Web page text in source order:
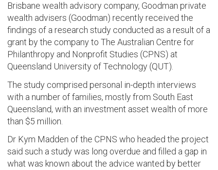
Brisbane wealth advisory company, Goodman private
wealth advisers (Goodman) recently received the
findings of a research study conducted as a result of a
grant by the company to The Australian Centre for
Philanthropy and Nonprofit Studies (CPNS) at
Queensland University of Technology (QUT).
The study comprised personal in-depth interviews
with a number of families, mostly from South East
Queensland, with an investment asset wealth of more
than $5 million.
Dr Kym Madden of the CPNS who headed the project
said such a study was long overdue and filled a gap in
what was known about the advice wanted by better